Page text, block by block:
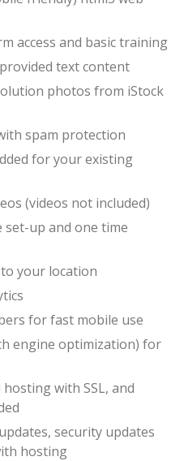
access and basic training
text content
photos from iStock
spam protection
for your existing
(videos not included)
set-up and one time
your location
for fast mobile use
engine optimization) for
with SSL, and
security updates
hosting